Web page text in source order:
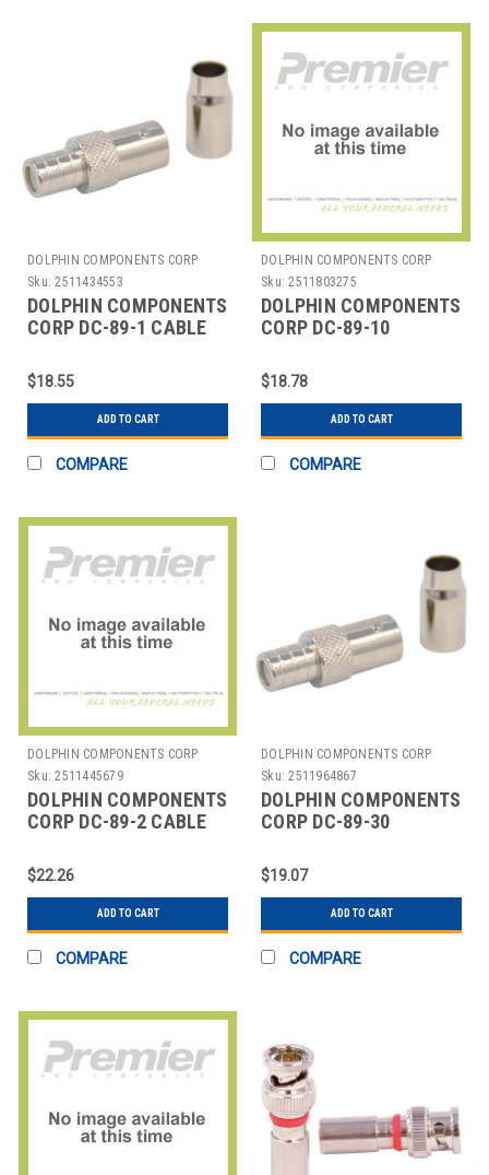
DOLPHIN COMPONENTS CORP
Sku: 2511434553
DOLPHIN COMPONENTS
CORP DC-89-1 CABLE
RG58 COAX PK10
$18.55
ADD TO CART
COMPARE
DOLPHIN COMPONENTS CORP
Sku: 2511803275
DOLPHIN COMPONENTS
CORP DC-89-10
$18.78
ADD TO CART
COMPARE
DOLPHIN COMPONENTS CORP
Sku: 2511445679
DOLPHIN COMPONENTS
CORP DC-89-2 CABLE
COAX,PK10
$22.26
ADD TO CART
COMPARE
DOLPHIN COMPONENTS CORP
Sku: 2511964867
DOLPHIN COMPONENTS
CORP DC-89-30
BNC/FEMALE RG6 PK10
$19.07
ADD TO CART
COMPARE